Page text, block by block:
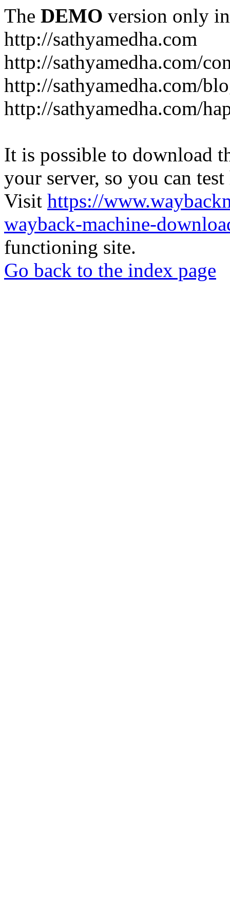
The DEMO version only
http://sathyamedha.com
http://sathyamedha.com/
http://sathyamedha.com/
http://sathyamedha.com/
It is possible to download
your server, so you can
Visit https://
wayback-machine-
functioning site.
Go back to the index page